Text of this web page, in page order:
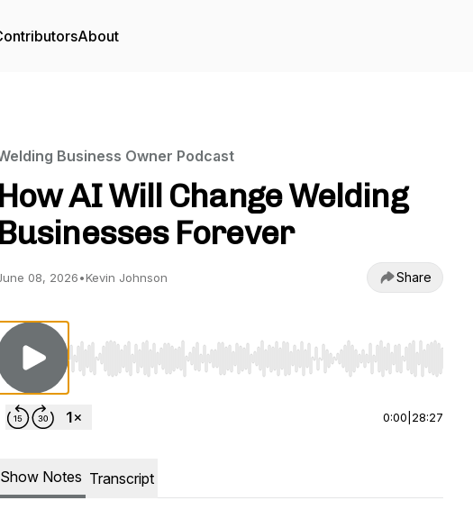
About
Business Owner Podcast
How AI Will Change Welding
Businesses Forever
08, 2026•Kevin Johnson Share
Use Left/Right to seek, Home/End to jump to start or end.
0:00 28:27
Show Notes Transcript